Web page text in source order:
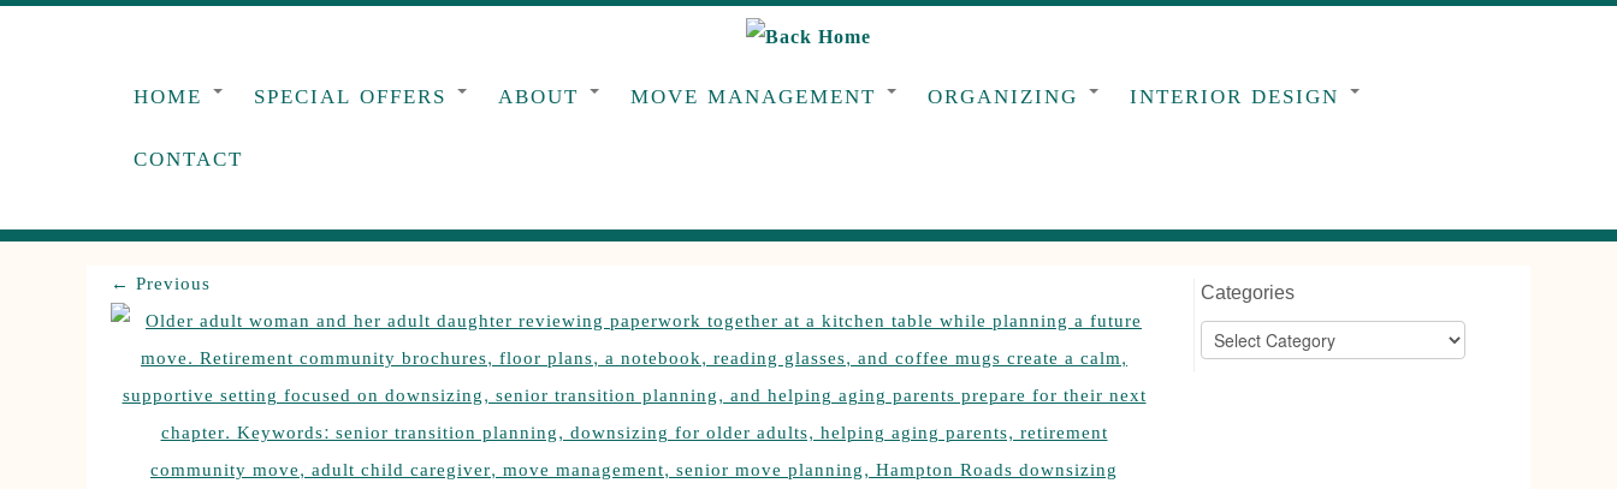
HOME SPECIAL OFFERS ABOUT MOVE MANAGEMENT ORGANIZING
INTERIOR DESIGN
CONTACT
← Previous Categories
Categories